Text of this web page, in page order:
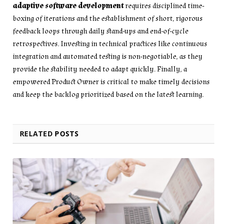
adaptive software developmentrequires disciplined time-
boxing of iterations and the establishment of short, rigorous
feedback loops through daily stand-ups and end-of-cycle
retrospectives. Investing in technical practices like continuous
integration and automated testing is non-negotiable, as they
provide the stability needed to adapt quickly. Finally, a
empowered Product Owner is critical to make timely decisions
and keep the backlog prioritized based on the latest learning.
RELATED POSTS